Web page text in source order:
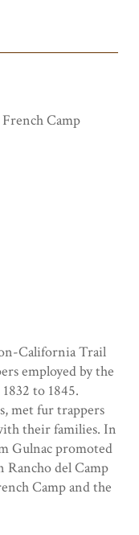
Camp
California Trail
employed by the
to 1845.
met fur trappers
their families. In
Gulnac promoted
del Camp
Camp and the